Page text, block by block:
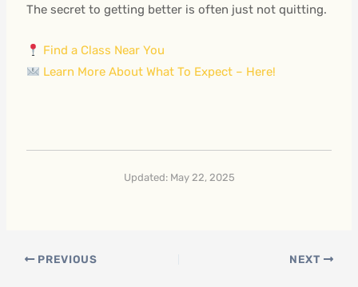
The secret to getting better is often just not quitting.
Find a Class Near You
Learn More About What To Expect – Here!
Updated: May 22, 2025
PREVIOUS NEXT